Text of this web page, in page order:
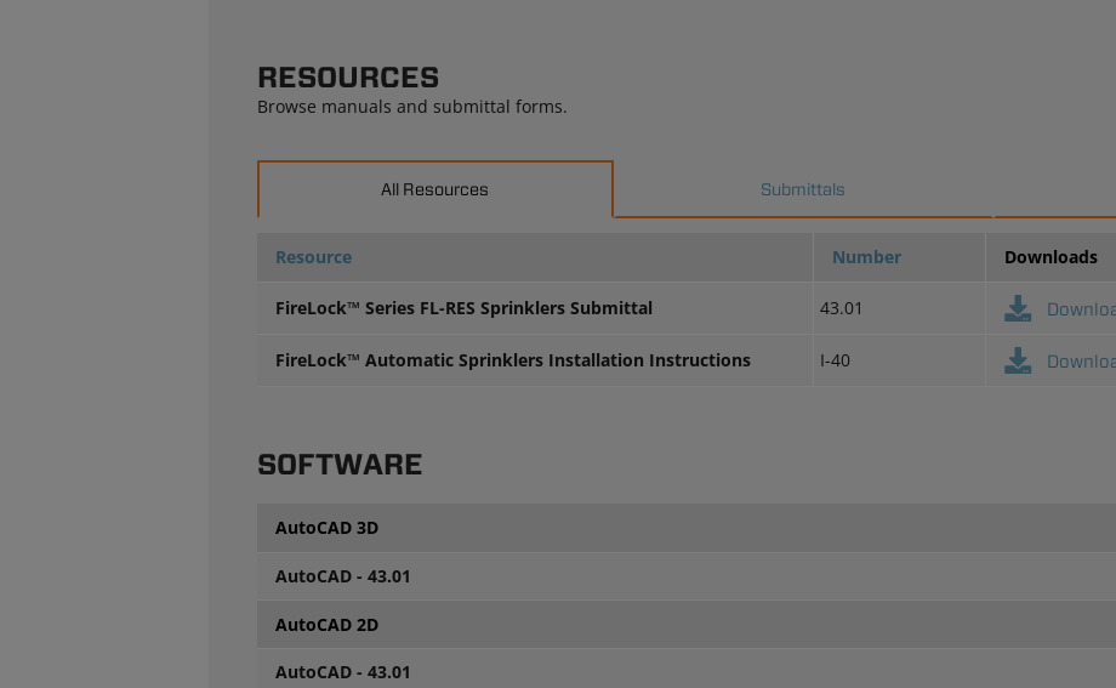
RESOURCES
Browse manuals and submittal forms.
All Resources Submittals
Resource Number Downloads
FireLock™ Series FL-RES Sprinklers Submittal 43.01
FireLock™ Automatic Sprinklers Installation Instructions I-40
SOFTWARE
AutoCAD 3D
AutoCAD - 43.01
AutoCAD 2D
AutoCAD - 43.01